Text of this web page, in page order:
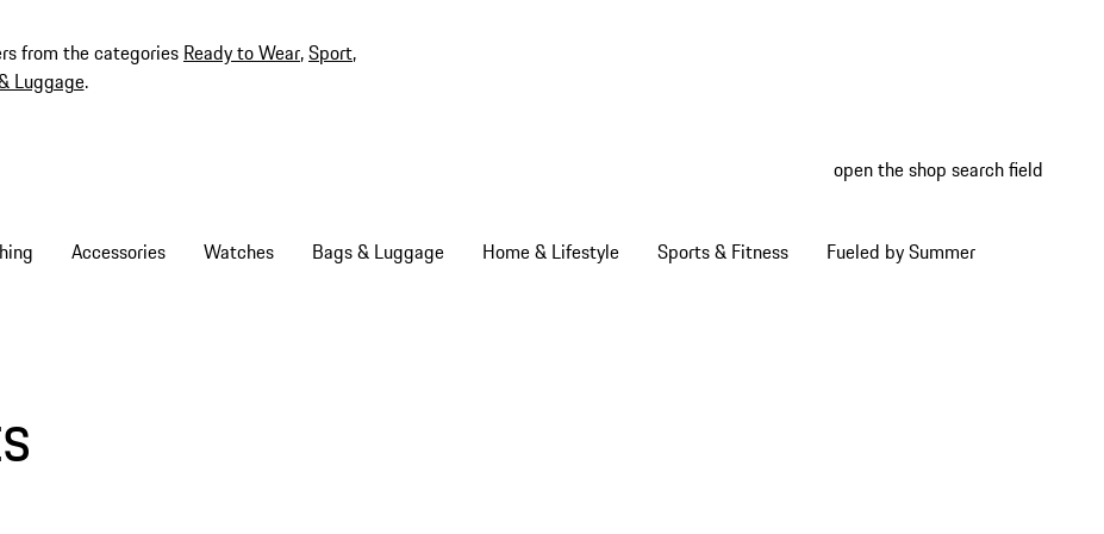
from the categories Ready to Wear,Sport,
Luggage.
open the shop search field
Accessories Watches Bags & Luggage Home & Lifestyle Sports & Fitness Fueled by Summer